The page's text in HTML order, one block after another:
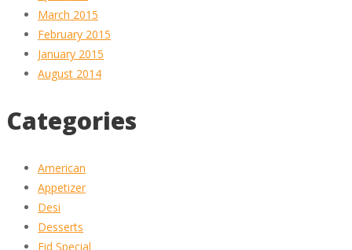
March 2015
February 2015
January 2015
August 2014
Categories
American
Appetizer
Desi
Desserts
Eid Special